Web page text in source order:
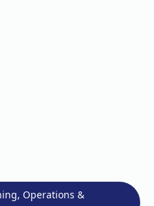
Operations &